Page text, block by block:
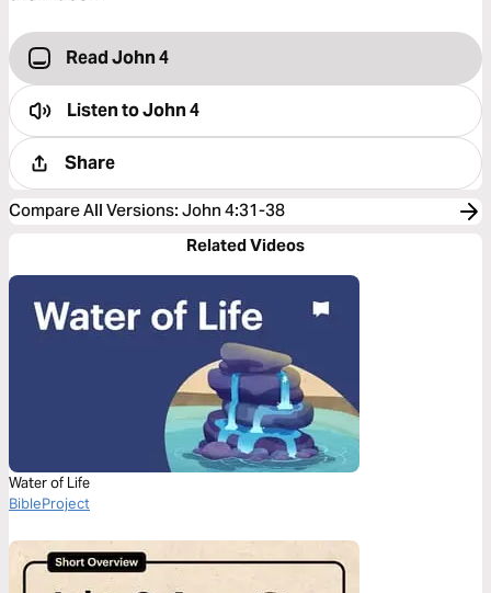
Read John 4
Listen toJohn 4
Share
Compare All Versions: John 4:31-38
Related Videos
Water of Life
BibleProject